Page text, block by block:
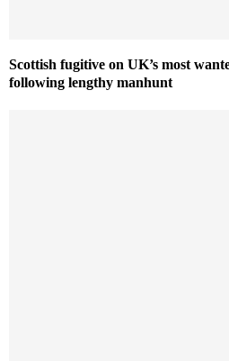
Scottish fugitive on UK’s most
following lengthy manhunt